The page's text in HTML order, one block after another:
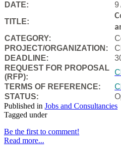
DATE:
9
TITLE:
CATEGORY:
PROJECT/ORGANIZATION:
DEADLINE:
REQUEST FOR PROPOSAL
(RFP):
TERMS OF REFERENCE:
STATUS:
Published in Jobs and Consultancies
Tagged under
Be the first to comment!
Read more...